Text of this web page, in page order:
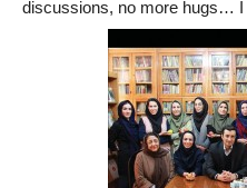
discussions, no more hugs… I